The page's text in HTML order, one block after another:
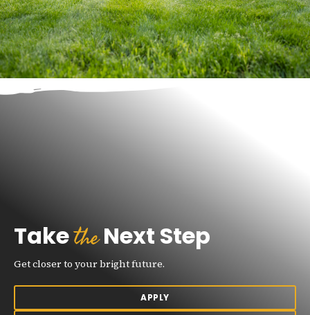
TaketheNext Step
Get closer to your bright future.
APPLY